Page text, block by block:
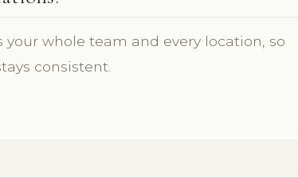
your whole team and every location, so
consistent.